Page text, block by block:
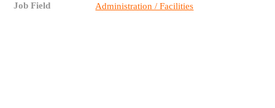
Job Field Administration / Facilities